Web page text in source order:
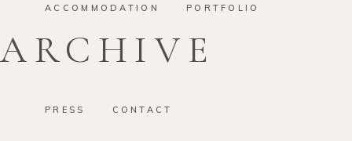
ACCOMMODATION PORTFOLIO
PRESS CONTACT
ARCHIVE